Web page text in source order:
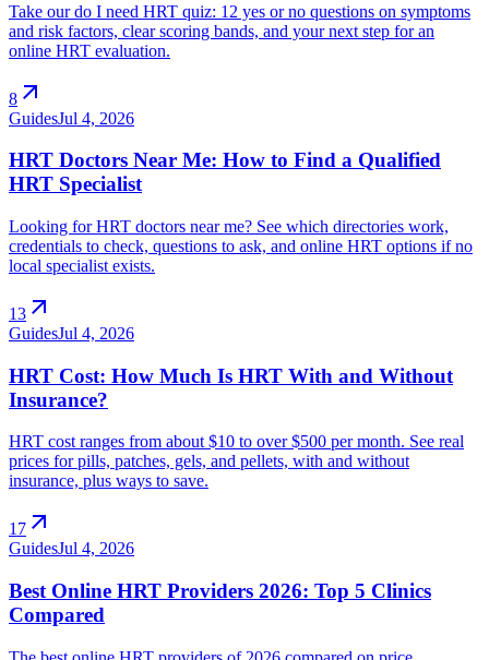
Take our do I need HRT quiz: 12 yes or no questions on symptoms
and risk factors, clear scoring bands, and your next step for an
online HRT evaluation.
8 arrow_outward
GuidesJul 4, 2026
HRT Doctors Near Me: How to Find a Qualified
HRT Specialist
Looking for HRT doctors near me? See which directories work,
credentials to check, questions to ask, and online HRT options if no
local specialist exists.
13 arrow_outward
GuidesJul 4, 2026
HRT Cost: How Much Is HRT With and Without
Insurance?
HRT cost ranges from about $10 to over $500 per month. See real
prices for pills, patches, gels, and pellets, with and without
insurance, plus ways to save.
17 arrow_outward
GuidesJul 4, 2026
Best Online HRT Providers 2026: Top 5 Clinics
Compared